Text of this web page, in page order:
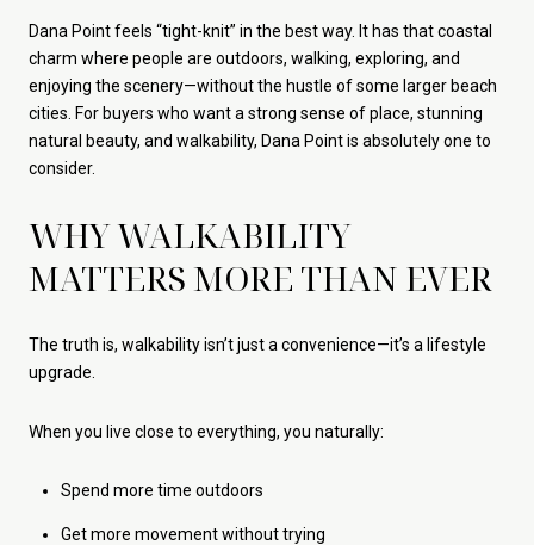
Dana Point feels “tight-knit” in the best way. It has that coastal
charm where people are outdoors, walking, exploring, and
enjoying the scenery—without the hustle of some larger beach
cities. For buyers who want a strong sense of place, stunning
natural beauty, and walkability, Dana Point is absolutely one to
consider.
WHY WALKABILITY
MATTERS MORE THAN EVER
The truth is, walkability isn’t just a convenience—it’s a lifestyle
upgrade.
When you live close to everything, you naturally:
Spend more time outdoors
Get more movement without trying